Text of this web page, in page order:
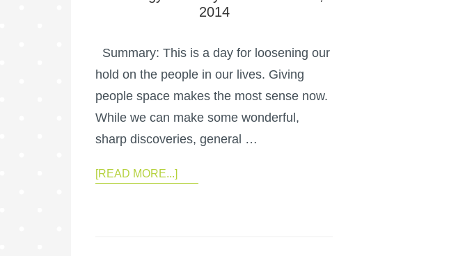
2014
Summary: This is a day for loosening our
hold on the people in our lives. Giving
people space makes the most sense now.
While we can make some wonderful,
sharp discoveries, general …
[READ MORE...]